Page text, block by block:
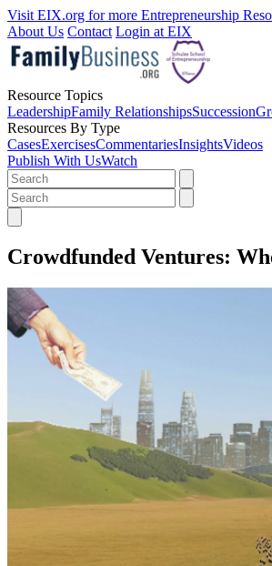
Visit EIX.org for more Entrepreneurship
About Us Contact Login at EIX
Resource Topics
LeadershipFamily RelationshipsSuccession
Resources By Type
CasesExercisesCommentariesInsightsVideos
Publish With UsWatch
Crowdfunded Ventures: